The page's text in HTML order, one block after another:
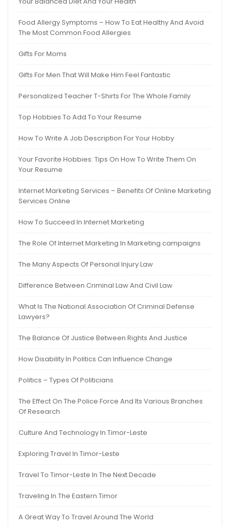
Food Allergy Symptoms – How To Eat Healthy And Avoid
The Most Common Food Allergies
Gifts For Moms
Gifts For Men That Will Make Him Feel Fantastic
Personalized Teacher T-Shirts For The Whole Family
Top Hobbies To Add To Your Resume
How To Write A Job Description For Your Hobby
Your Favorite Hobbies: Tips On How To Write Them On
Your Resume
Internet Marketing Services – Benefits Of Online Marketing
Services Online
How To Succeed In Internet Marketing
The Role Of Internet Marketing In Marketing campaigns
The Many Aspects Of Personal Injury Law
Difference Between Criminal Law And Civil Law
What Is The National Association Of Criminal Defense
Lawyers?
The Balance Of Justice Between Rights And Justice
How Disability In Politics Can Influence Change
Politics – Types Of Politicians
The Effect On The Police Force And Its Various Branches
Of Research
Culture And Technology In Timor-Leste
Exploring Travel In Timor-Leste
Travel To Timor-Leste In The Next Decade
Traveling In The Eastern Timor
A Great Way To Travel Around The World